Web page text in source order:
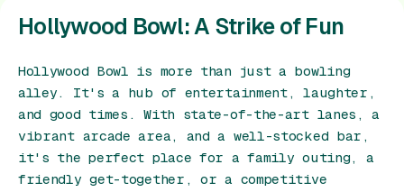
Hollywood Bowl: A Strike of Fun
Hollywood Bowl is more than just a bowling
alley. It's a hub of entertainment, laughter,
and good times. With state-of-the-art lanes, a
vibrant arcade area, and a well-stocked bar,
it's the perfect place for a family outing, a
friendly get-together, or a competitive